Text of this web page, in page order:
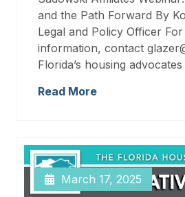
and the Path Forward By
Legal and Policy Officer
information, contact
Florida’s housing
Read More
March 17, 2025